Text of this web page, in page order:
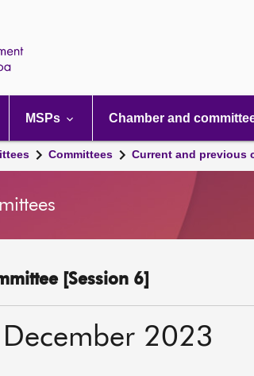
MSPs Chamber and
Committees Current and previous
[Session 6]
2023